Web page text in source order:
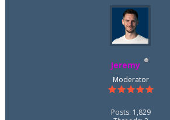
Jeremy
Moderator
Posts: 1,829